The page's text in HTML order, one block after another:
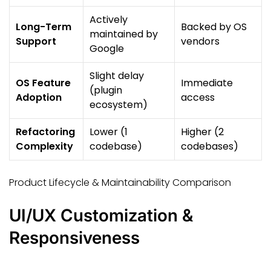
Long-Term
Support
Actively
maintained by
Google
Backed by OS
vendors
OS Feature
Adoption
Slight delay
(plugin
ecosystem)
Immediate
access
Refactoring
Complexity
Lower (1
codebase)
Higher (2
codebases)
Product Lifecycle & Maintainability Comparison
UI/UX Customization &
Responsiveness